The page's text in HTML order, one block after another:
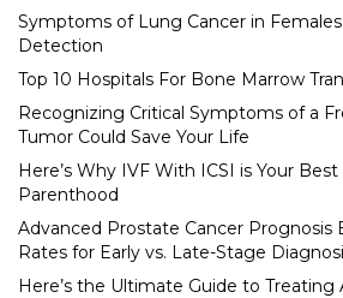
Symptoms of Lung Cancer in
Detection
Top 10 Hospitals For Bone Marrow
Recognizing Critical Symptoms of a
Tumor Could Save Your Life
Here’s Why IVF With ICSI is Your
Parenthood
Advanced Prostate Cancer Prognosis
Rates for Early vs. Late-Stage
Here’s the Ultimate Guide to